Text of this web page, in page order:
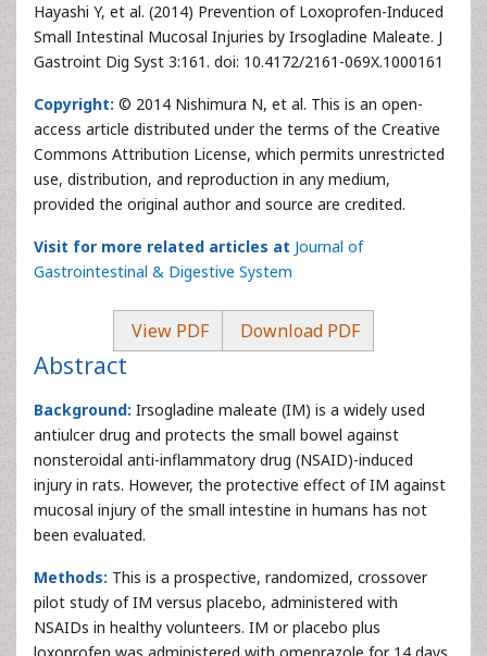
Hayashi Y, et al. (2014) Prevention of Loxoprofen-Induced
Small Intestinal Mucosal Injuries by Irsogladine Maleate. J
Gastroint Dig Syst 3:161. doi: 10.4172/2161-069X.1000161
Copyright: © 2014 Nishimura N, et al. This is an open-
access article distributed under the terms of the Creative
Commons Attribution License, which permits unrestricted
use, distribution, and reproduction in any medium,
provided the original author and source are credited.
Visit for more related articles at Journal of
Gastrointestinal & Digestive System
View PDF Download PDF
Abstract
Background: Irsogladine maleate (IM) is a widely used
antiulcer drug and protects the small bowel against
nonsteroidal anti-inflammatory drug (NSAID)-induced
injury in rats. However, the protective effect of IM against
mucosal injury of the small intestine in humans has not
been evaluated.
Methods: This is a prospective, randomized, crossover
pilot study of IM versus placebo, administered with
NSAIDs in healthy volunteers. IM or placebo plus